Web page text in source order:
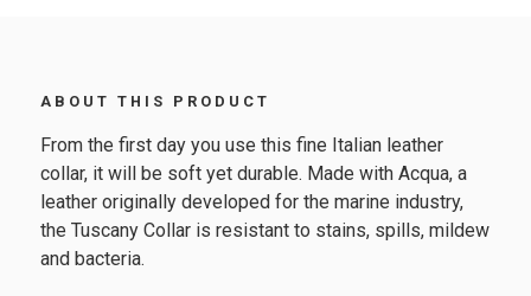
ABOUT THIS PRODUCT
From the first day you use this fine Italian leather
collar, it will be soft yet durable. Made with Acqua, a
leather originally developed for the marine industry,
the Tuscany Collar is resistant to stains, spills, mildew
and bacteria.